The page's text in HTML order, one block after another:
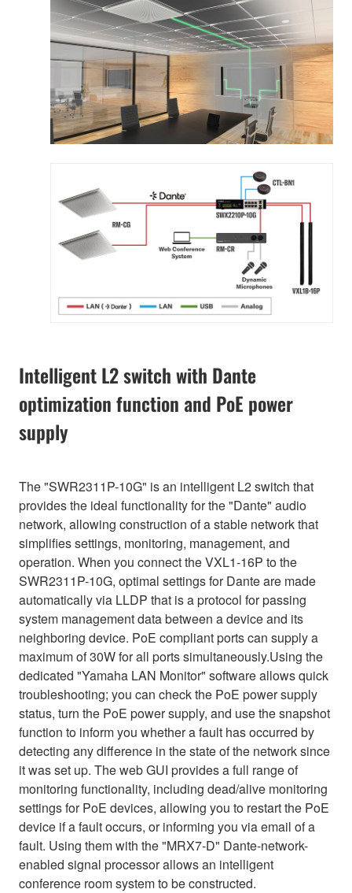
Intelligent L2 switch with Dante
optimization function and PoE power
supply
The "SWR2311P-10G" is an intelligent L2 switch that
provides the ideal functionality for the "Dante" audio
network, allowing construction of a stable network that
simplifies settings, monitoring, management, and
operation. When you connect the VXL1-16P to the
SWR2311P-10G, optimal settings for Dante are made
automatically via LLDP that is a protocol for passing
system management data between a device and its
neighboring device. PoE compliant ports can supply a
maximum of 30W for all ports simultaneously.Using the
dedicated "Yamaha LAN Monitor" software allows quick
troubleshooting; you can check the PoE power supply
status, turn the PoE power supply, and use the snapshot
function to inform you whether a fault has occurred by
detecting any difference in the state of the network since
it was set up. The web GUI provides a full range of
monitoring functionality, including dead/alive monitoring
settings for PoE devices, allowing you to restart the PoE
device if a fault occurs, or informing you via email of a
fault. Using them with the "MRX7-D" Dante-network-
enabled signal processor allows an intelligent
conference room system to be constructed.